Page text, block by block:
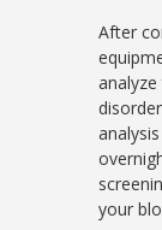
After
your